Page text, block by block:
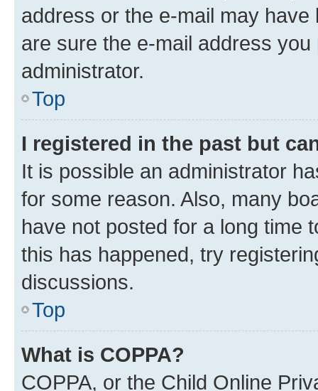
address or the e-mail may
are sure the e-mail address
administrator.
Top
I registered in the past but
It is possible an administrator
for some reason. Also, many
have not posted for a long time
this has happened, try
discussions.
Top
What is COPPA?
COPPA, or the Child Online